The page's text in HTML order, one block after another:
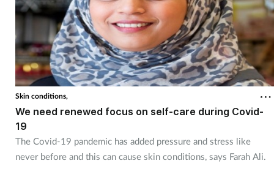
Skin conditions,
We need renewed focus on self-care during Covid-
19
The Covid-19 pandemic has added pressure and stress like
never before and this can cause skin conditions, says Farah Ali.